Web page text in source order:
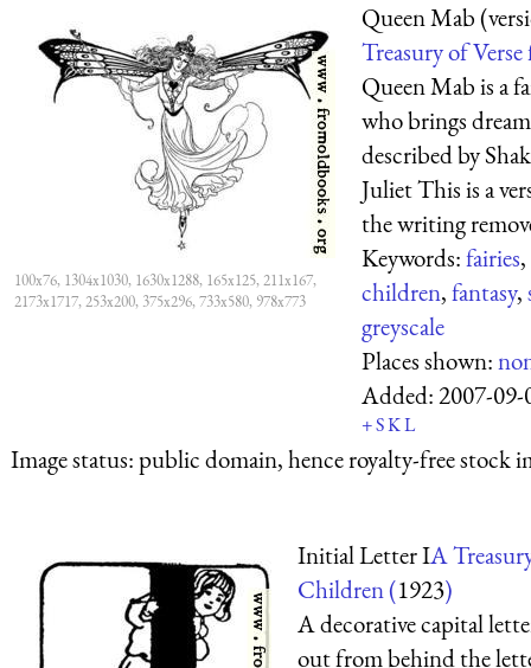
100x76, 1304x1030, 1630x1288, 165x125, 211x167,
2173x1717, 253x200, 375x296, 733x580, 978x773
Queen Mab
Treasury of
Queen Mab is a
who brings
described by
Juliet This is a
the writing
Keywords:fairies,
children,fantasy,
greyscale
Places shown:
Added:2007-09-
+SKL
Image status:public domain, hence royalty-free stock
Initial Letter IA
Children (1923)
A decorative capital
out from behind the